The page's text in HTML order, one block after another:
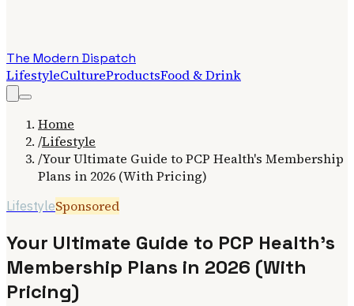
The Modern Dispatch
LifestyleCultureProductsFood & Drink
Home
/Lifestyle
/Your Ultimate Guide to PCP Health's Membership
Plans in 2026 (With Pricing)
LifestyleSponsored
Your Ultimate Guide to PCP Health's
Membership Plans in 2026 (With
Pricing)